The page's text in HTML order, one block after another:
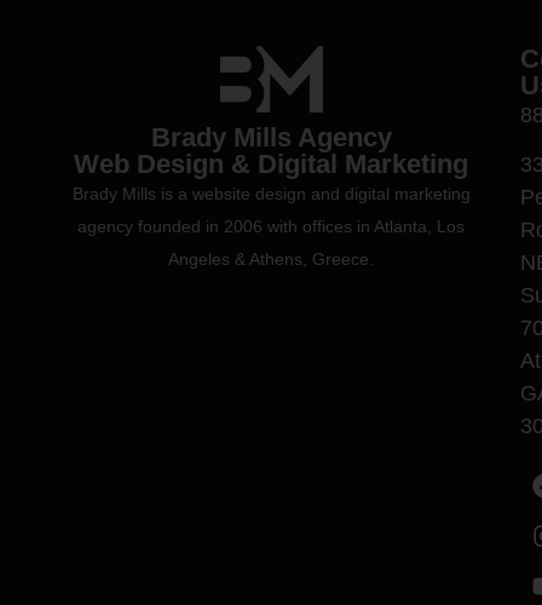
Brady Mills Agency
Web Design & Digital Marketing
Brady Mills is a website design and digital marketing
agency founded in 2006 with offices in Atlanta, Los
Angeles & Athens, Greece.